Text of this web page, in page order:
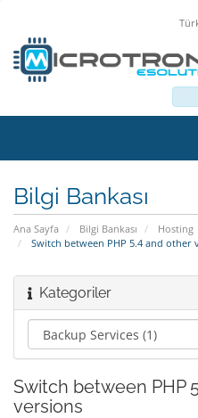
Bilgi Bankası
Ana Sayfa Bilgi Bankası
Hosting
Switch between PHP 5.4 and other
Kategoriler
Switch between PHP
versions